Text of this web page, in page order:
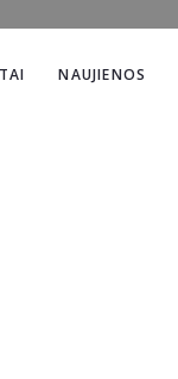
NAUJIENOS